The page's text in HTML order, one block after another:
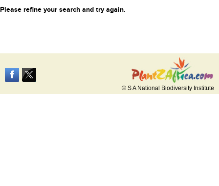
Please refine your search and try again.
© S A National Biodiversity Institute